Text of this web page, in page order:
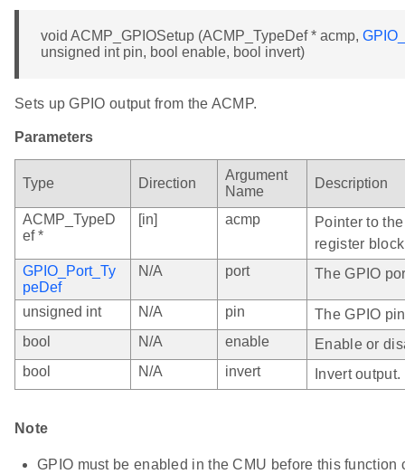
void ACMP_GPIOSetup (ACMP_TypeDef * acmp,
unsigned int pin, bool enable, bool invert)
Sets up GPIO output from the ACMP.
Parameters
Type Direction
Argument
Name
Description
ACMP_TypeD
ef *
[in] acmp
Pointer to
register
GPIO_Port_Ty
peDef
N/A port The GPIO
unsigned int N/A pin
The GPIO
bool
N/A enable
Enable or
bool
N/A invert Invert output.
Note
GPIO must be enabled in the CMU before this function